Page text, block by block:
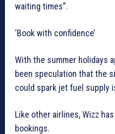
waiting times”.
‘Book with confidence’
With the summer holidays
been speculation that the
could spark jet fuel supply
Like other airlines, Wizz
bookings.